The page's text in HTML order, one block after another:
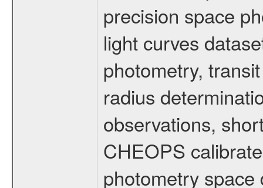
precision space
light curves
photometry,
radius
observations,
CHEOPS
photometry